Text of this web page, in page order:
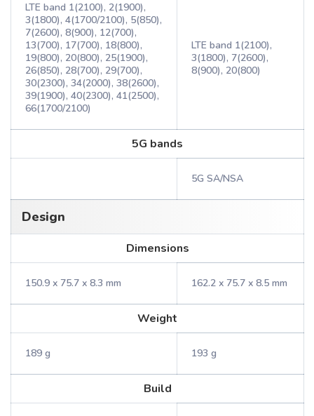
LTE band 1(2100), 2(1900),
3(1800), 4(1700/2100), 5(850),
7(2600), 8(900), 12(700),
13(700), 17(700), 18(800),
19(800), 20(800), 25(1900),
26(850), 28(700), 29(700),
30(2300), 34(2000), 38(2600),
39(1900), 40(2300), 41(2500),
66(1700/2100)
LTE band 1(2100),
3(1800), 7(2600),
8(900), 20(800)
5G bands
5G SA/NSA
Design
Dimensions
150.9 x 75.7 x 8.3 mm 162.2 x 75.7 x 8.5 mm
Weight
189 g 193 g
Build